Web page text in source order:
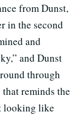
from Dunst,
in the second
and
and Dunst
through
reminds the
looking like